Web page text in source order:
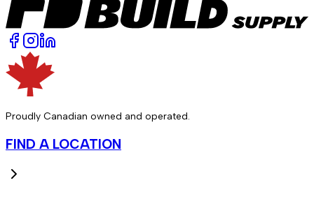
Proudly Canadian owned and operated.
FIND A LOCATION